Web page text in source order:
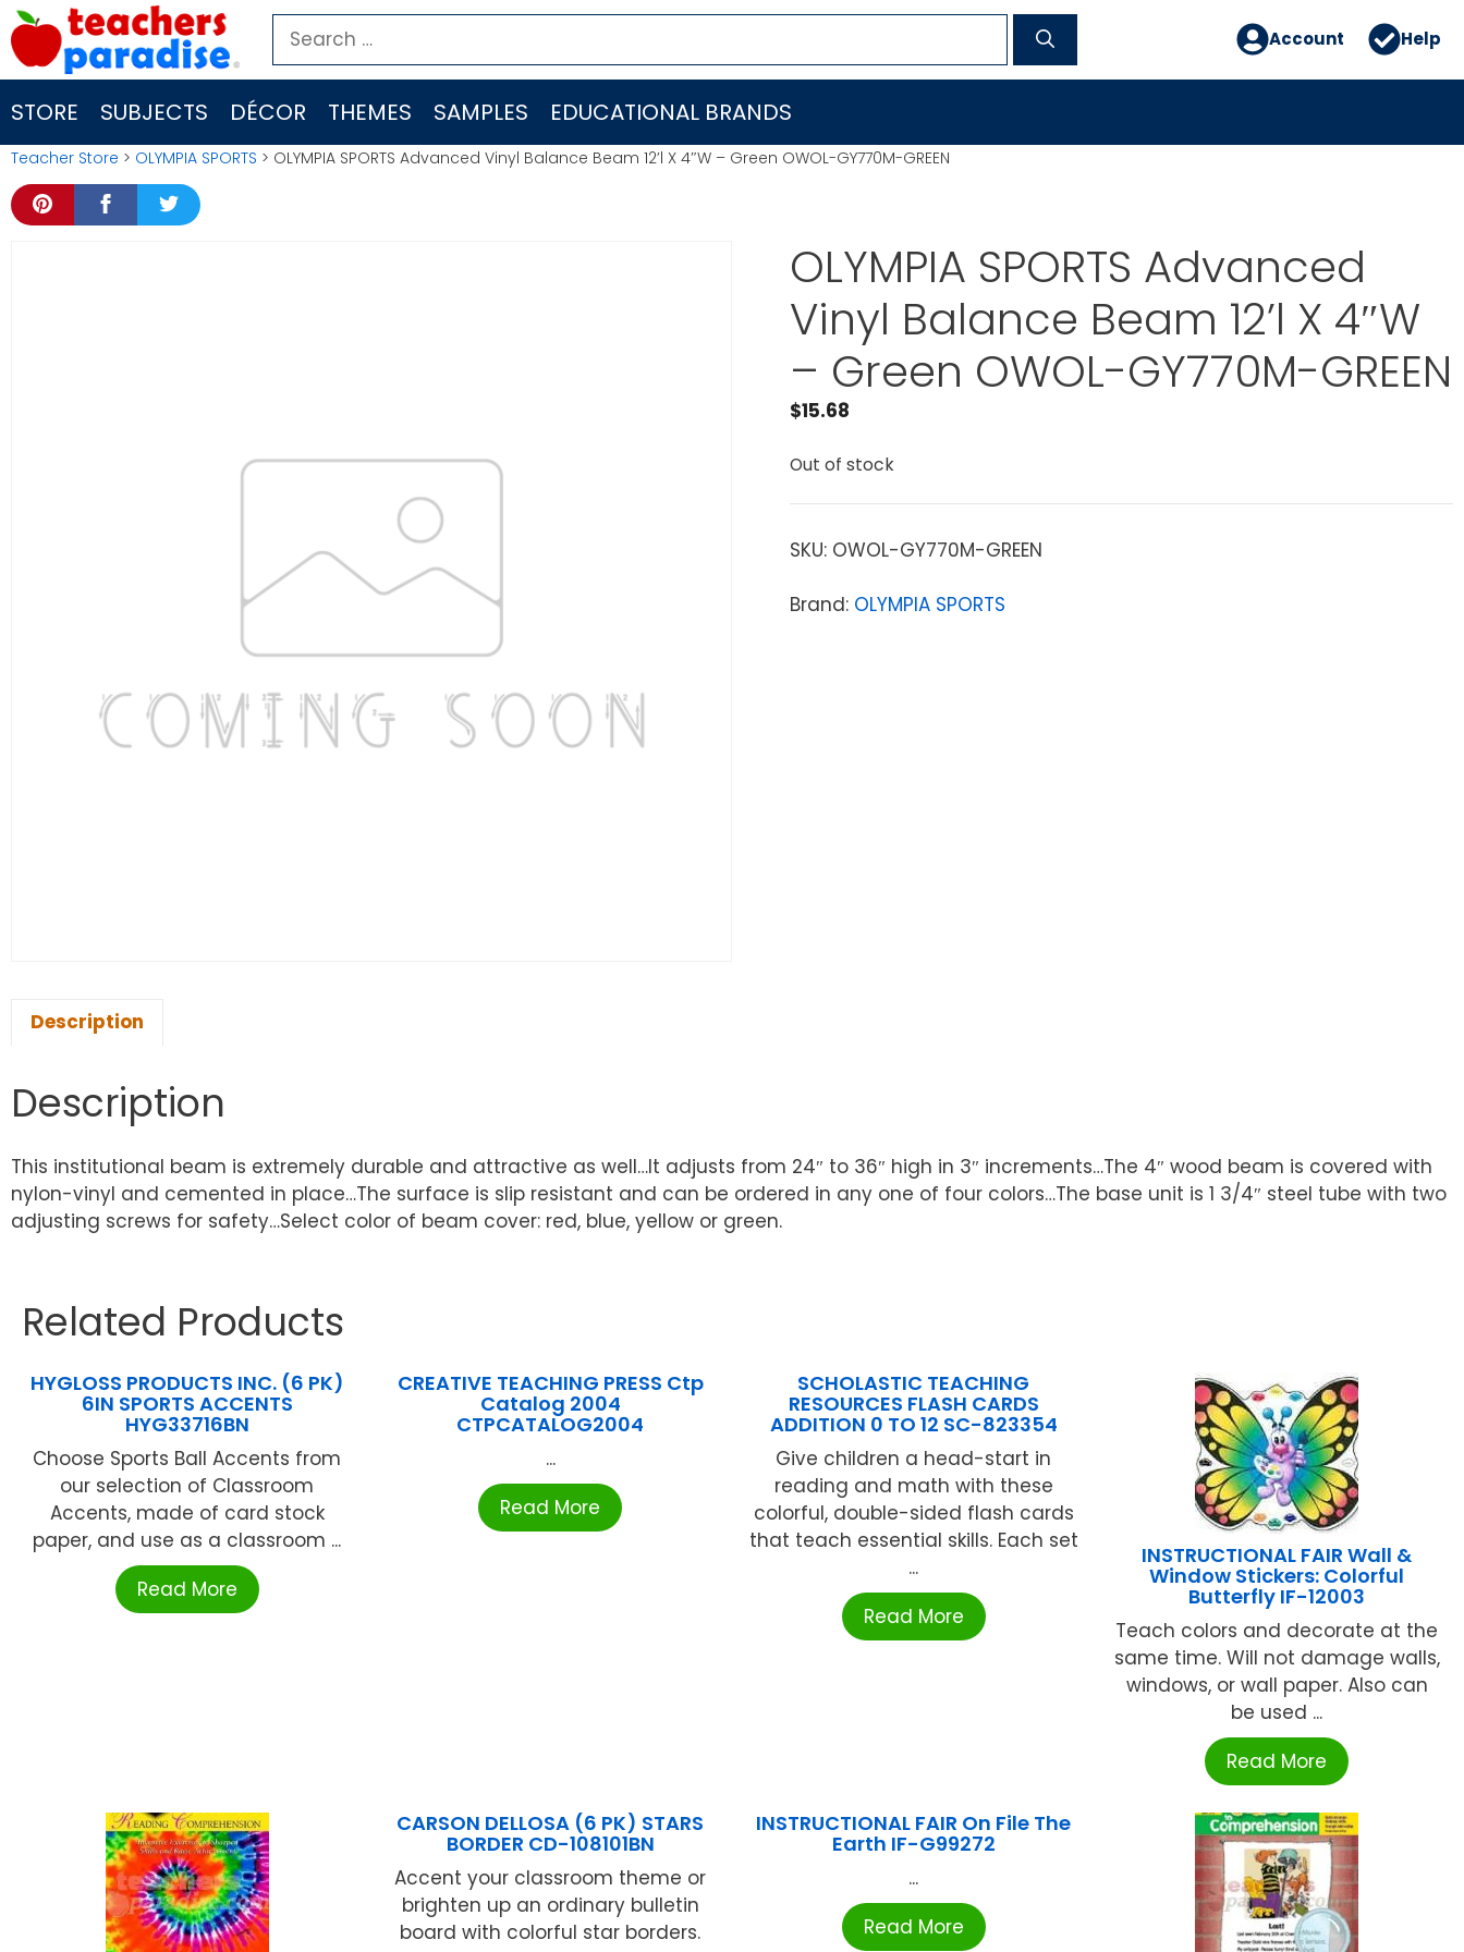
Skip
to
content
Search
for:
Account Help
STORE SUBJECTS DÉCOR THEMES SAMPLES EDUCATIONAL BRANDS
Teacher Store > OLYMPIA SPORTS > OLYMPIA SPORTS Advanced Vinyl Balance Beam 12’l X 4″W – Green OWOL-GY770M-GREEN
OLYMPIA SPORTS Advanced
Vinyl Balance Beam 12’l X 4″W
– Green OWOL-GY770M-GREEN
$15.68
Out of stock
SKU: OWOL-GY770M-GREEN
Brand: OLYMPIA SPORTS
Description
Description
This institutional beam is extremely durable and attractive as well…It adjusts from 24″ to 36″ high in 3″ increments…The 4″ wood beam is covered with
nylon-vinyl and cemented in place…The surface is slip resistant and can be ordered in any one of four colors…The base unit is 1 3/4″ steel tube with two
adjusting screws for safety…Select color of beam cover: red, blue, yellow or green.
Related Products
HYGLOSS PRODUCTS INC. (6 PK)
6IN SPORTS ACCENTS
HYG33716BN
Choose Sports Ball Accents from
our selection of Classroom
Accents, made of card stock
paper, and use as a classroom ...
Read More
CREATIVE TEACHING PRESS Ctp
Catalog 2004
CTPCATALOG2004
...
Read More
SCHOLASTIC TEACHING
RESOURCES FLASH CARDS
ADDITION 0 TO 12 SC-823354
Give children a head-start in
reading and math with these
colorful, double-sided flash cards
that teach essential skills. Each set
...
Read More
INSTRUCTIONAL FAIR Wall &
Window Stickers: Colorful
Butterfly IF-12003
Teach colors and decorate at the
same time. Will not damage walls,
windows, or wall paper. Also can
be used ...
Read More
CARSON DELLOSA (6 PK) STARS
BORDER CD-108101BN
Accent your classroom theme or
brighten up an ordinary bulletin
board with colorful star borders.
INSTRUCTIONAL FAIR On File The
Earth IF-G99272
...
Read More